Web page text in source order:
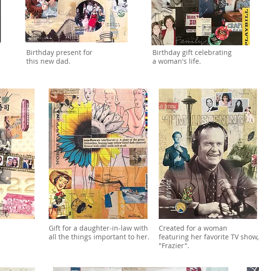
Birthday present for
this new dad.
Birthday gift celebrating
a woman's life.
Gift for a daughter-in-law with
all the things important to her.
Created for a woman
featuring her favorite TV show,
"Frazier".